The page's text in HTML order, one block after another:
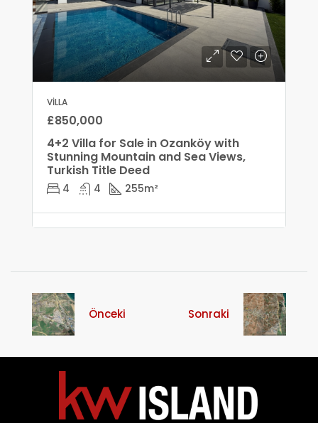
VILLA
£850,000
4+2 Villa for Sale in Ozanköy with
Stunning Mountain and Sea Views,
Turkish Title Deed
4 4 255m²
Önceki Sonraki